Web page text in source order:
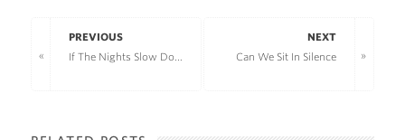
PREVIOUS
If The Nights Slow Down
NEXT
Can We Sit In Silence